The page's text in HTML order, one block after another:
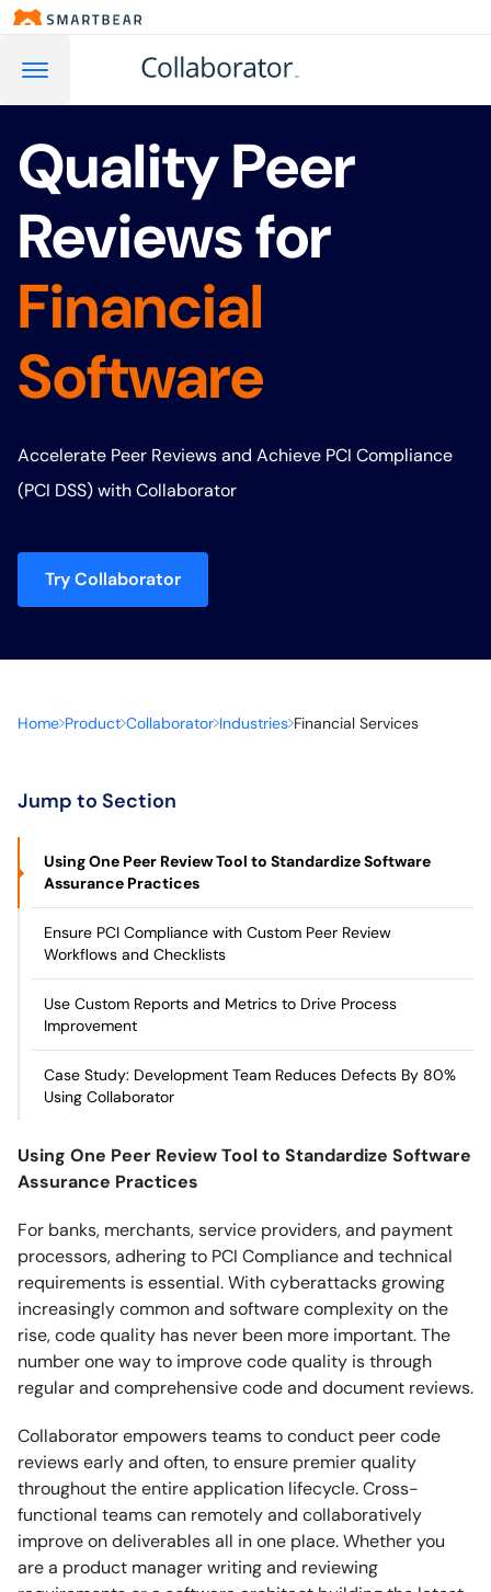
Quality Peer
Reviews for
Financial
Software
Accelerate Peer Reviews and Achieve PCI Compliance
(PCI DSS) with Collaborator
Try Collaborator
Home Product Collaborator Industries Financial Services
Using One Peer Review Tool to Standardize Software
Assurance Practices
For banks, merchants, service providers, and payment
processors, adhering to PCI Compliance and technical
requirements is essential. With cyberattacks growing
increasingly common and software complexity on the
rise, code quality has never been more important. The
number one way to improve code quality is through
regular and comprehensive code and document reviews.
Collaborator empowers teams to conduct peer code
reviews early and often, to ensure premier quality
throughout the entire application lifecycle. Cross-
functional teams can remotely and collaboratively
improve on deliverables all in one place. Whether you
are a product manager writing and reviewing
Jump to Section
Using One Peer Review Tool to Standardize Software
Assurance Practices
Ensure PCI Compliance with Custom Peer Review
Workflows and Checklists
Use Custom Reports and Metrics to Drive Process
Improvement
Case Study: Development Team Reduces Defects By 80%
Using Collaborator